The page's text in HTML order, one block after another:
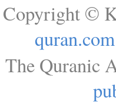
Copyright ©
quran.com
The Quranic